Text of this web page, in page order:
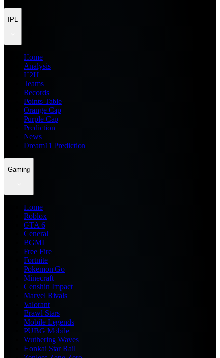
IPL
Home
Analysis
H2H
Teams
Records
Points Table
Orange Cap
Purple Cap
Prediction
News
Dream11 Prediction
Gaming
Home
Roblox
GTA 6
General
BGMI
Free Fire
Fortnite
Pokemon Go
Minecraft
Genshin Impact
Marvel Rivals
Valorant
Brawl Stars
Mobile Legends
PUBG Mobile
Wuthering Waves
Honkai Star Rail